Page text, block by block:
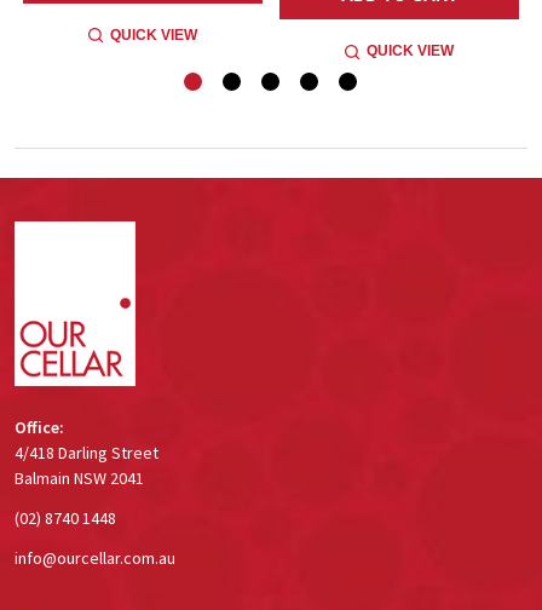
QUICK VIEW
QUICK VIEW
Office:
4/418 Darling Street
Balmain NSW 2041
(02) 8740 1448
info@ourcellar.com.au